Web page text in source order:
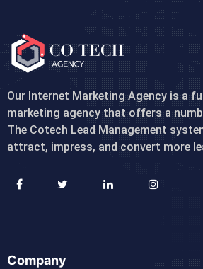
Our Internet Marketing Agency is a
marketing agency that offers a
The Cotech Lead Management
attract, impress, and convert more
Company